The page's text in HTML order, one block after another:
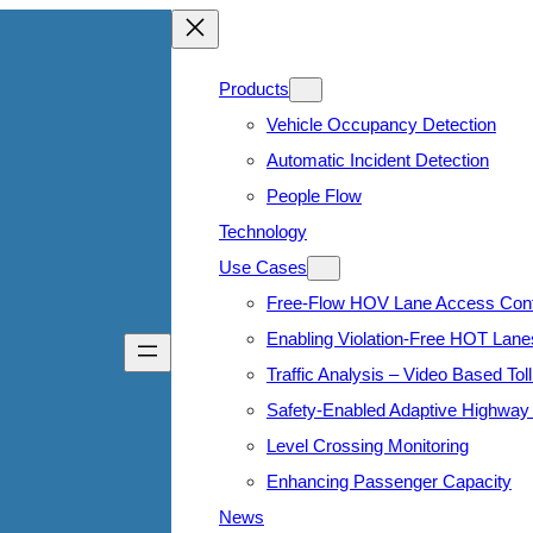
Products
Vehicle Occupancy Detection
Automatic Incident Detection
People Flow
Technology
Use Cases
Free-Flow HOV Lane Access
Enabling Violation-Free HOT
Traffic Analysis – Video Based
Safety-Enabled Adaptive Highway
Level Crossing Monitoring
Enhancing Passenger Capacity
News